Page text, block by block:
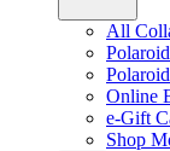
All
Online
e-Gift
Shop